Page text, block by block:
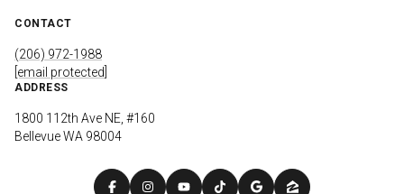
CONTACT
(206) 972-1988
[email protected]
ADDRESS
1800 112th Ave NE, #160
Bellevue WA 98004